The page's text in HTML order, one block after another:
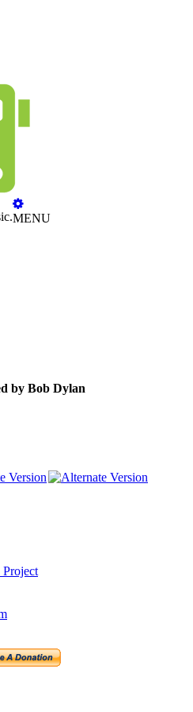
MENU
by Bob Dylan